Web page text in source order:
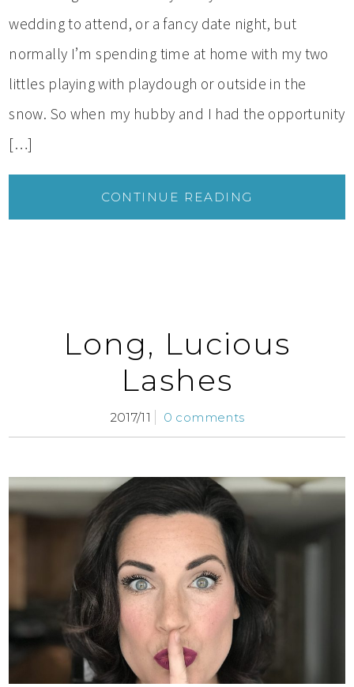
wedding to attend, or a fancy date night, but
normally I’m spending time at home with my two
littles playing with playdough or outside in the
snow. So when my hubby and I had the opportunity
[…]
CONTINUE READING
Long, Lucious
Lashes
2017/11 0 comments